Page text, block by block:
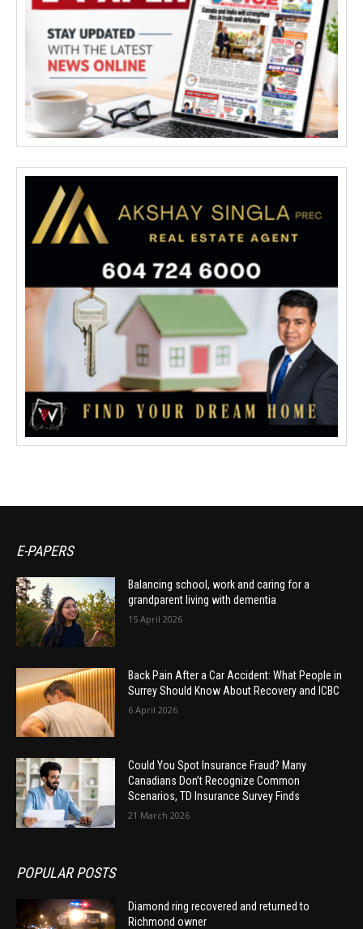
E-PAPERS
Balancing school, work and caring for a
grandparent living with dementia
15 April 2026
Back Pain After a Car Accident: What People in
Surrey Should Know About Recovery and ICBC
6 April 2026
Could You Spot Insurance Fraud? Many
Canadians Don’t Recognize Common
Scenarios, TD Insurance Survey Finds
21 March 2026
POPULAR POSTS
Diamond ring recovered and returned to
Richmond owner